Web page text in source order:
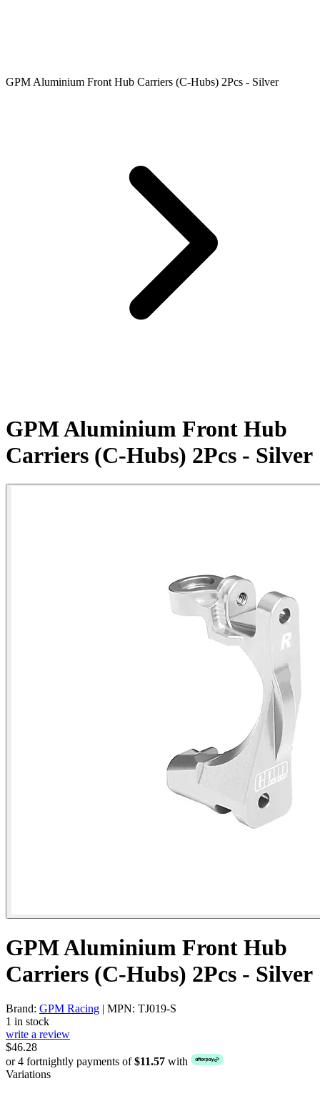
GPM Aluminium Front Hub Carriers (C-Hubs) 2Pcs - Silver
GPM Aluminium Front Hub
Carriers (C-Hubs) 2Pcs - Silver
GPM Aluminium Front Hub
Carriers (C-Hubs) 2Pcs - Silver
Brand: GPM Racing | MPN: TJ019-S
1 in stock
write a review
$46.28
or 4 fortnightly payments of$11.57 with
Variations